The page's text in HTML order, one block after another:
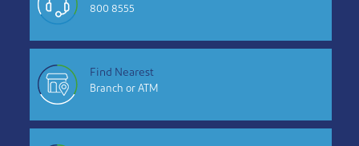
800 8555
Find Nearest
Branch or ATM